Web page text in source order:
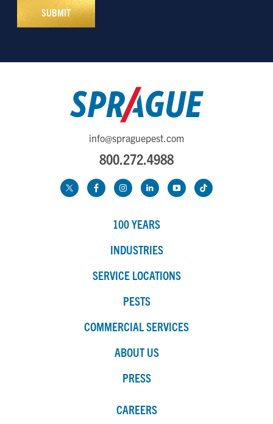
info@spraguepest.com
800.272.4988
100 YEARS
INDUSTRIES
SERVICE LOCATIONS
PESTS
COMMERCIAL SERVICES
ABOUT US
PRESS
CAREERS